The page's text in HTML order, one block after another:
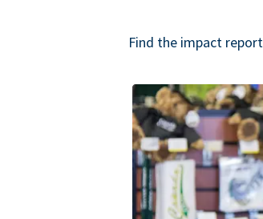
Find the impact report